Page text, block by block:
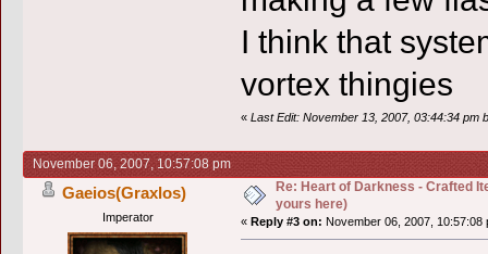
I think that
vortex thingies
« Last Edit: November 13, 2007, 03:44:34 pm
November 06, 2007, 10:57:08 pm
Gaeios(Graxlos)
Imperator
Re: Heart of Darkness - Crafted
yours here)
« Reply #3 on: November 06, 2007, 10:57:08